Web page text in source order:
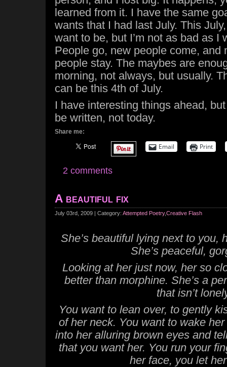
learned from it. I have the same
wants that I had last July. This
want to be, but I’m not as bad as I
People go, new people come, and
people stay. The maybes are
morning, not always, but usually.
can be this 4th of July.
I have interesting things ahead,
be written, not today.
Share me:
Email Print
2 comments
A beautiful fix
July 03rd, 2009 | Category: Attempted Poetry,Creative Flash
She’s beautiful lying next to you,
She’s peaceful,
Looking at her just now, her so
better than morphine. She’s a
that isn’t
You want to lean over, to gently
of her neck. You want to wake
into her alluring brown eyes and
that you want her. You run your
her face, you let